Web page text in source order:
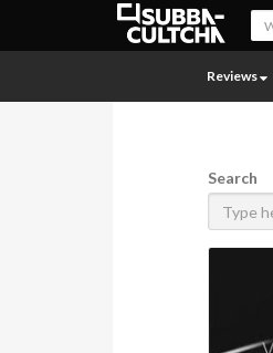
Reviews
Search